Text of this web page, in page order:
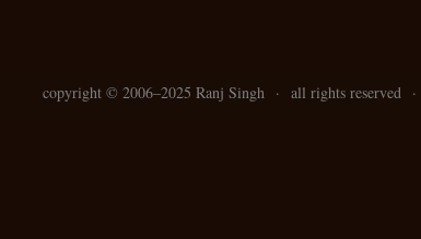
copyright © 2006–2025 Ranj Singh · all rights reserved ·